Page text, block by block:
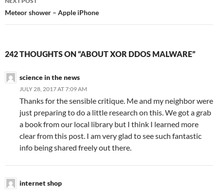
navigation
Meteor shower – Apple iPhone
242 THOUGHTS ON “ABOUT XOR DDOS MALWARE”
science in the news
JULY 28, 2017 AT 7:09 AM
Thanks for the sensible critique. Me and my neighbor were
just preparing to do a little research on this. We got a grab
a book from our local library but I think I learned more
clear from this post. I am very glad to see such fantastic
info being shared freely out there.
internet shop